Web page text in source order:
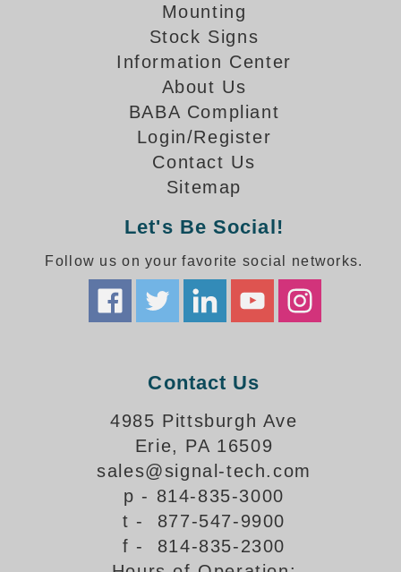
Mounting
Stock Signs
Information Center
About Us
BABA Compliant
Login/Register
Contact Us
Sitemap
Let's Be Social!
Follow us on your favorite social networks.
Contact Us
4985 Pittsburgh Ave
Erie, PA 16509
sales@signal-tech.com
p - 814-835-3000
t - 877-547-9900
f - 814-835-2300